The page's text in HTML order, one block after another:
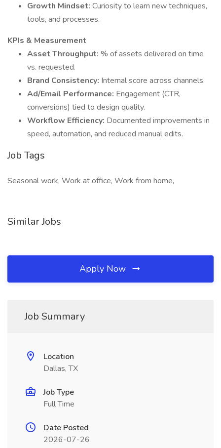
Growth Mindset: Curiosity to learn new techniques,
tools, and processes.
KPIs & Measurement
Asset Throughput: % of assets delivered on time
vs. requested.
Brand Consistency: Internal score across channels.
Ad/Email Performance: Engagement (CTR,
conversions) tied to design quality.
Workflow Efficiency: Documented improvements in
speed, automation, and reduced manual edits.
Job Tags
Seasonal work, Work at office, Work from home,
Similar Jobs
Apply Now
Job Summary
Location
Dallas, TX
Job Type
Full Time
Date Posted
2026-07-26